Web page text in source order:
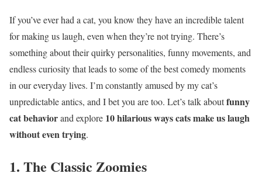
If you’ve ever had a cat, you know they have an incredible talent
for making us laugh, even when they’re not trying. There’s
something about their quirky personalities, funny movements, and
endless curiosity that leads to some of the best comedy moments
in our everyday lives. I’m constantly amused by my cat’s
unpredictable antics, and I bet you are too. Let’s talk aboutfunny
cat behaviorand explore 10 hilarious ways cats make us laugh
without even trying.
1. The Classic Zoomies